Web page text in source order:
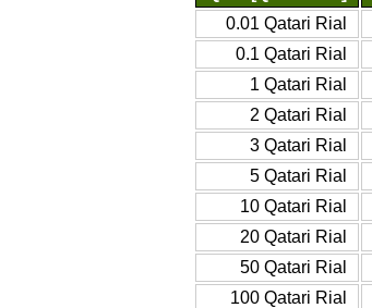
0.01 Qatari Rial
0.1 Qatari Rial
1 Qatari Rial
2 Qatari Rial
3 Qatari Rial
5 Qatari Rial
10 Qatari Rial
20 Qatari Rial
50 Qatari Rial
100 Qatari Rial